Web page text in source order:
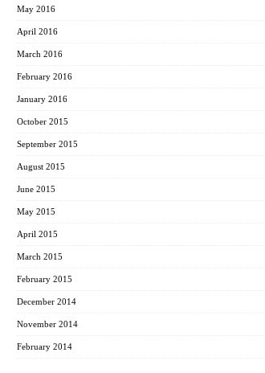
May 2016
April 2016
March 2016
February 2016
January 2016
October 2015
September 2015
August 2015
June 2015
May 2015
April 2015
March 2015
February 2015
December 2014
November 2014
February 2014